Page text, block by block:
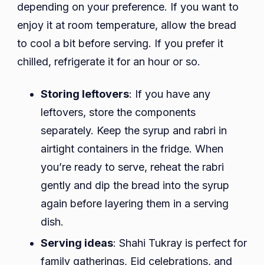
depending on your preference. If you want to
enjoy it at room temperature, allow the bread
to cool a bit before serving. If you prefer it
chilled, refrigerate it for an hour or so.
Storing leftovers: If you have any
leftovers, store the components
separately. Keep the syrup and rabri in
airtight containers in the fridge. When
you’re ready to serve, reheat the rabri
gently and dip the bread into the syrup
again before layering them in a serving
dish.
Serving ideas: Shahi Tukray is perfect for
family gatherings, Eid celebrations, and